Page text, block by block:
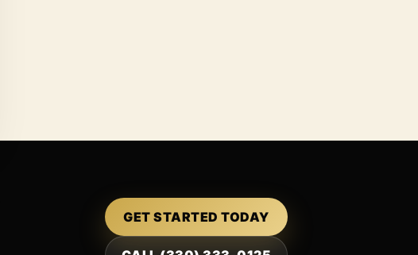
GET STARTED TODAY